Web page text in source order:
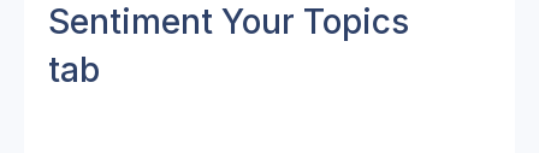
Sentiment Your Topics
tab